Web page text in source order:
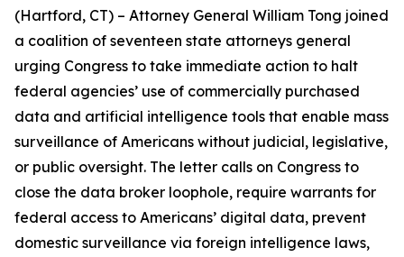
(Hartford, CT) – Attorney General William Tong joined
a coalition of seventeen state attorneys general
urging Congress to take immediate action to halt
federal agencies’ use of commercially purchased
data and artificial intelligence tools that enable mass
surveillance of Americans without judicial, legislative,
or public oversight. The letter calls on Congress to
close the data broker loophole, require warrants for
federal access to Americans’ digital data, prevent
domestic surveillance via foreign intelligence laws,